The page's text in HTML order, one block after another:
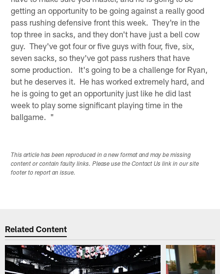
getting an opportunity to be going against a really good
pass rushing defensive front this week. They're in the
top three in sacks, and they don't have just a bell cow
guy. They've got four or five guys with four, five, six,
seven sacks, so they've got pass rushers that have
some production. It's going to be a challenge for Ryan,
but he deserves it. He has worked extremely hard, and
he is going to get an opportunity just like he did last
week to play some significant playing time in the
ballgame. "
This article has been reproduced in a new format and may be missing
content or contain faulty links. Please use the Contact Us link in our site
footer to report an issue.
Related Content